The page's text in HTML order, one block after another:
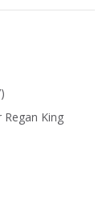
King